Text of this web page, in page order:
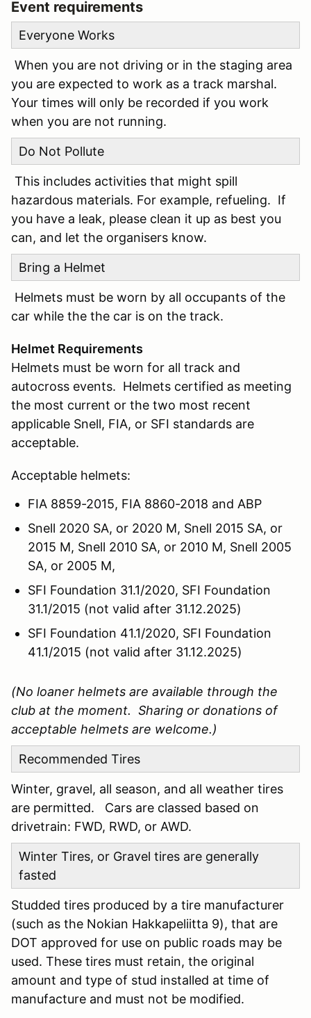
Event requirements
Everyone Works
When you are not driving or in the staging area
you are expected to work as a track marshal.
Your times will only be recorded if you work
when you are not running.
Do Not Pollute
This includes activities that might spill
hazardous materials. For example, refueling. If
you have a leak, please clean it up as best you
can, and let the organisers know.
Bring a Helmet
Helmets must be worn by all occupants of the
car while the the car is on the track.
Helmet Requirements
Helmets must be worn for all track and
autocross events. Helmets certified as meeting
the most current or the two most recent
applicable Snell, FIA, or SFI standards are
acceptable.
Acceptable helmets:
FIA 8859-2015, FIA 8860-2018 and ABP
Snell 2020 SA, or 2020 M, Snell 2015 SA, or
2015 M, Snell 2010 SA, or 2010 M, Snell 2005
SA, or 2005 M,
SFI Foundation 31.1/2020, SFI Foundation
31.1/2015 (not valid after 31.12.2025)
SFI Foundation 41.1/2020, SFI Foundation
41.1/2015 (not valid after 31.12.2025)
(No loaner helmets are available through the
club at the moment. Sharing or donations of
acceptable helmets are welcome.)
Recommended Tires
Winter, gravel, all season, and all weather tires
are permitted. Cars are classed based on
drivetrain: FWD, RWD, or AWD.
Winter Tires, or Gravel tires are generally
fasted
Studded tires produced by a tire manufacturer
(such as the Nokian Hakkapeliitta 9), that are
DOT approved for use on public roads may be
used. These tires must retain, the original
amount and type of stud installed at time of
manufacture and must not be modified.